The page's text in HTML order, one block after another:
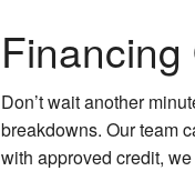
Don’t wait another
breakdowns. Our team
with approved credit,